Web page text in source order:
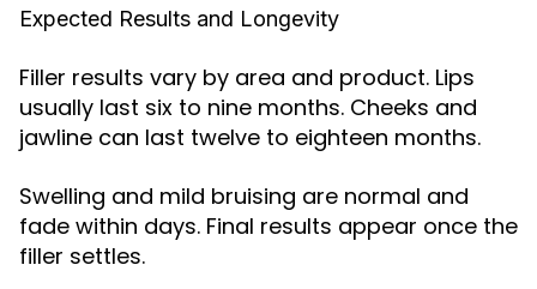
Expected Results and Longevity
Filler results vary by area and product. Lips
usually last six to nine months. Cheeks and
jawline can last twelve to eighteen months.
Swelling and mild bruising are normal and
fade within days. Final results appear once the
filler settles.